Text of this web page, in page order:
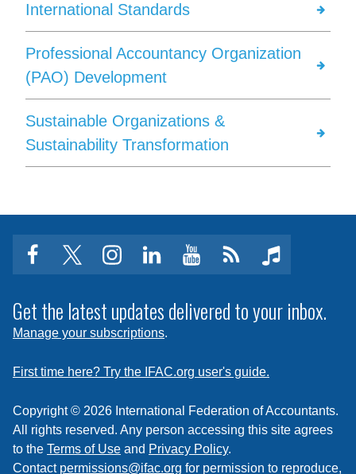
International Standards
Professional Accountancy Organization
(PAO) Development
Sustainable Organizations &
Sustainability Transformation
facebooktwitterinstagram
linkedinyoutubeClick
subscribe
to
feed
music
Get the latest updates delivered to your inbox.
Manage your subscriptions.
First time here? Try the IFAC.org user's guide.
Copyright © 2026 International Federation of Accountants.
All rights reserved. Any person accessing this site agrees
to the Terms of Use and Privacy Policy.
Contact permissions@ifac.org for permission to reproduce,